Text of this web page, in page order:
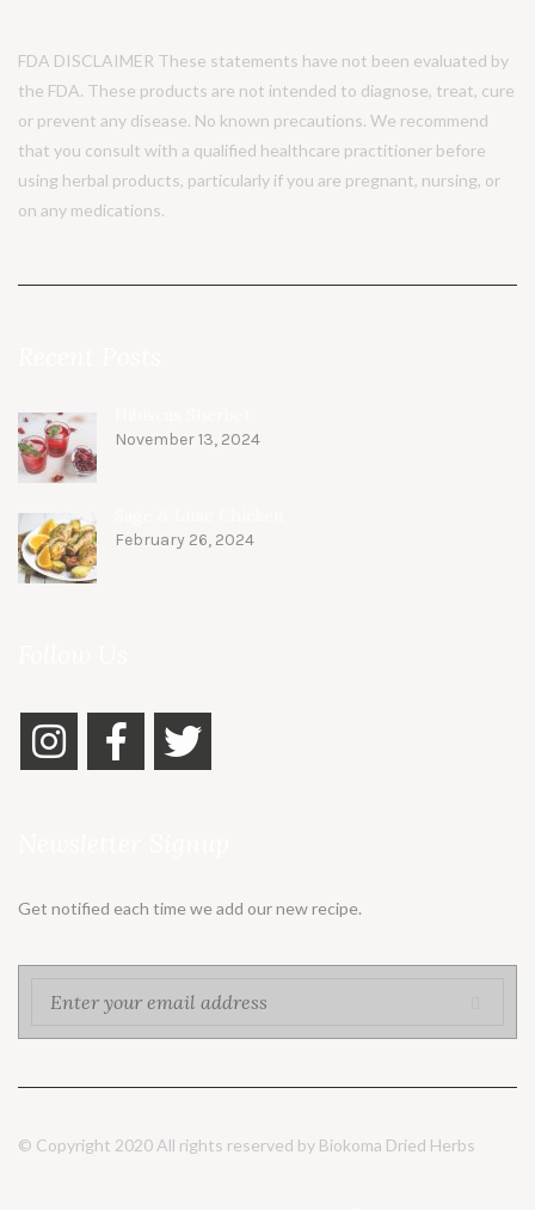
FDA DISCLAIMER These statements have not been evaluated by
the FDA. These products are not intended to diagnose, treat, cure
or prevent any disease. No known precautions. We recommend
that you consult with a qualified healthcare practitioner before
using herbal products, particularly if you are pregnant, nursing, or
on any medications.
November 13, 2024
February 26, 2024
Get notified each time we add our new recipe.
© Copyright 2020 All rights reserved by Biokoma Dried Herbs